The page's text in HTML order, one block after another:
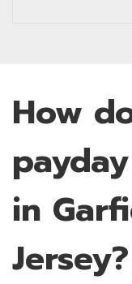
How
in
Jersey?